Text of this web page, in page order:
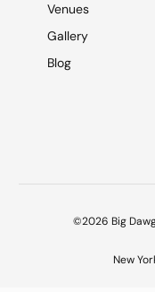
Venues
Gallery
Blog
©2026 Big
New